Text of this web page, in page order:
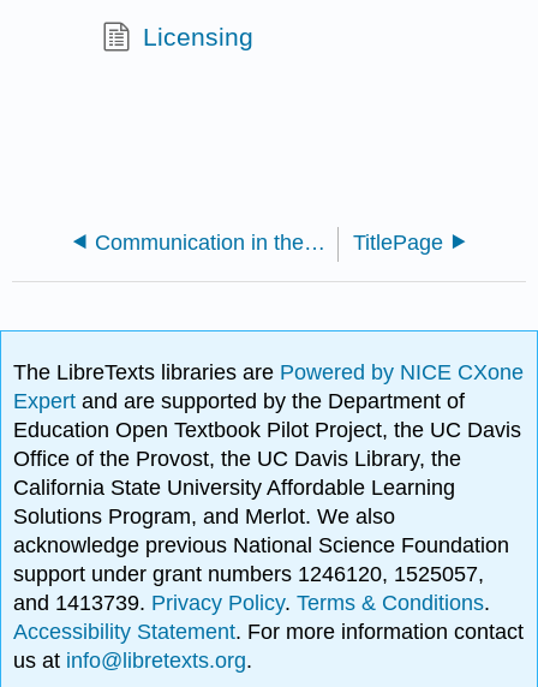
Licensing
Communication in the Real World - An Introduction to Communication Studies TitlePage
The LibreTexts libraries are Powered by NICE CXone
Expertand are supported by the Department of
Education Open Textbook Pilot Project, the UC Davis
Office of the Provost, the UC Davis Library, the
California State University Affordable Learning
Solutions Program, and Merlot. We also
acknowledge previous National Science Foundation
support under grant numbers 1246120, 1525057,
and 1413739. Privacy Policy.Terms & Conditions.
Accessibility Statement. For more information contact
us at info@libretexts.org.